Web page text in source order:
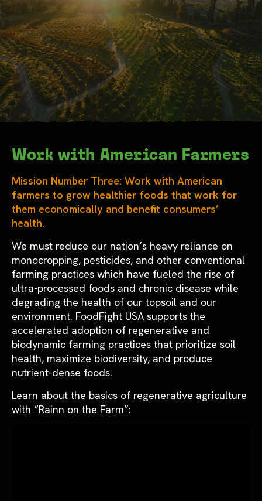
Work with American Farmers
Mission Number Three: Work with American
farmers to grow healthier foods that work for
them economically and benefit consumers’
health.
We must reduce our nation’s heavy reliance on
monocropping, pesticides, and other conventional
farming practices which have fueled the rise of
ultra-processed foods and chronic disease while
degrading the health of our topsoil and our
environment. FoodFight USA supports the
accelerated adoption of regenerative and
biodynamic farming practices that prioritize soil
health, maximize biodiversity, and produce
nutrient-dense foods.
Learn about the basics of regenerative agriculture
with “Rainn on the Farm”: